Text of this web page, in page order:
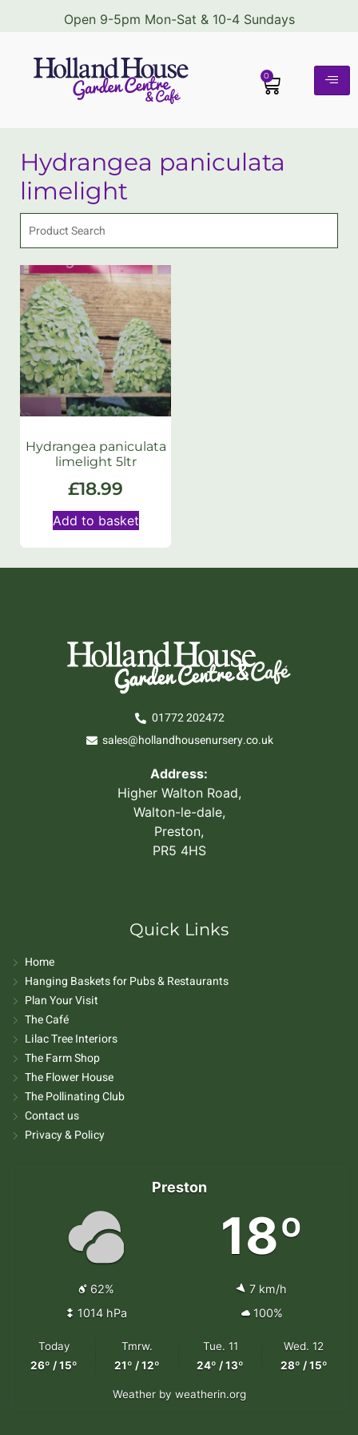
Open 9-5pm Mon-Sat & 10-4 Sundays
0
Hydrangea paniculata
limelight
Hydrangea paniculata
limelight 5ltr
£18.99
Add to basket
01772 202472
sales@hollandhousenursery.co.uk
Address:
Higher Walton Road,
Walton-le-dale,
Preston,
PR5 4HS
Quick Links
Home
Hanging Baskets for Pubs & Restaurants
Plan Your Visit
The Café
Lilac Tree Interiors
The Farm Shop
The Flower House
The Pollinating Club
Contact us
Privacy & Policy
Preston
18º
62%
7 km/h
1014 hPa
100%
Today
26º / 15º
Tmrw.
21º / 12º
Tue. 11
24º / 13º
Wed. 12
28º / 15º
Weatherby weatherin.org